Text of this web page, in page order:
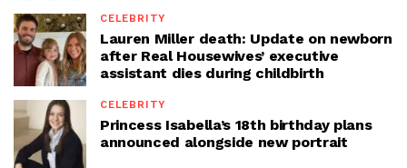
CELEBRITY
Lauren Miller death: Update on newborn
after Real Housewives’ executive
assistant dies during childbirth
CELEBRITY
Princess Isabella’s 18th birthday plans
announced alongside new portrait